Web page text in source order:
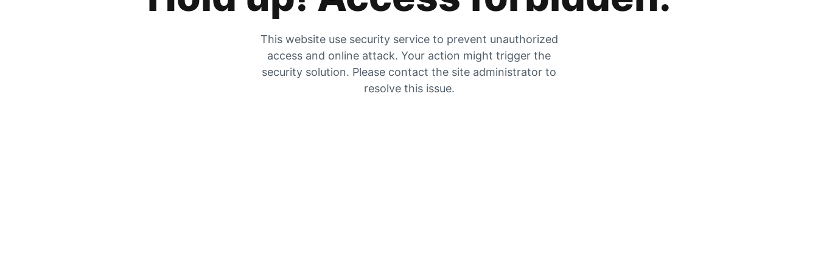
This website use security service to prevent unauthorized
access and online attack. Your action might trigger the
security solution. Please contact the site administrator to
resolve this issue.